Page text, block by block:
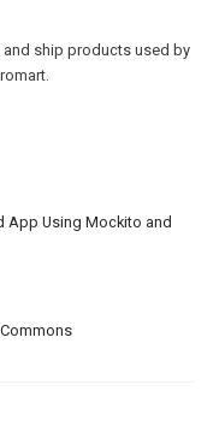
ship products used by
App Using Mockito and